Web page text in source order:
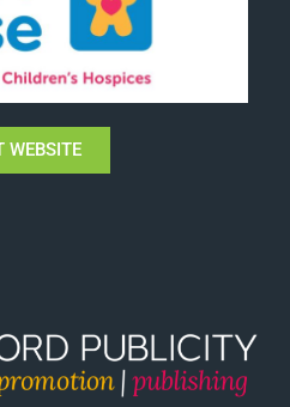
WEBSITE